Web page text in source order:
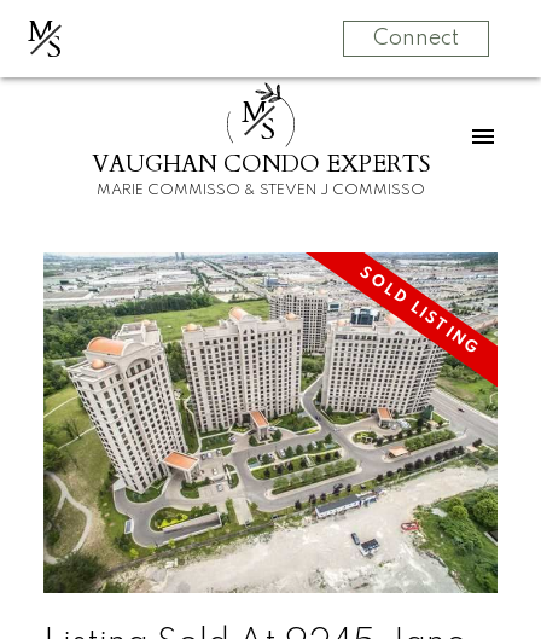
MS Connect
MS
VAUGHAN CONDO EXPERTS
MARIE COMMISSO & STEVEN J COMMISSO